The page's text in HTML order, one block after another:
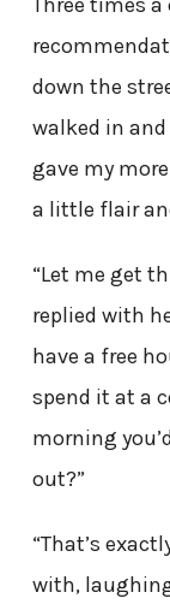
down the
walked in
gave my
a little flair
“Let me get
replied with
have a free
spend it at a
morning
out?”
“That’s
with,